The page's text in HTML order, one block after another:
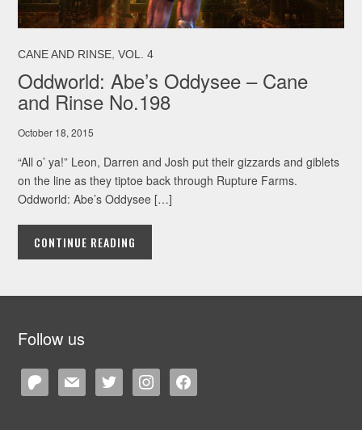
CANE AND RINSE,VOL. 4
Oddworld: Abe’s Oddysee – Cane
and Rinse No.198
October 18, 2015
“All o’ ya!” Leon, Darren and Josh put their gizzards and giblets
on the line as they tiptoe back through Rupture Farms.
Oddworld: Abe’s Oddysee […]
CONTINUE READING
Follow us
patreonmail twitter instagramfacebook